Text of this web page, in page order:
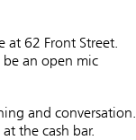
at 62 Front Street.
be an open mic
and conversation.
the cash bar.